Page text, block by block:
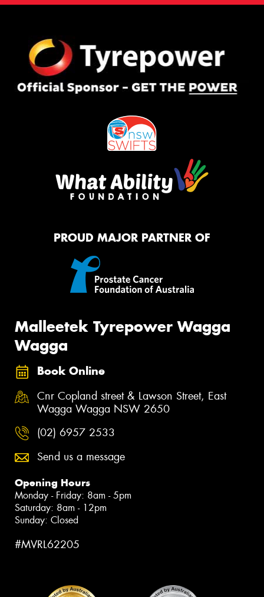
PROUD MAJOR PARTNER OF
Malleetek Tyrepower Wagga
Wagga
Book Online
Cnr Copland street & Lawson Street, East
Wagga Wagga NSW 2650
(02) 6957 2533
Send us a message
Opening Hours
Monday - Friday: 8am - 5pm
Saturday: 8am - 12pm
Sunday: Closed
#MVRL62205